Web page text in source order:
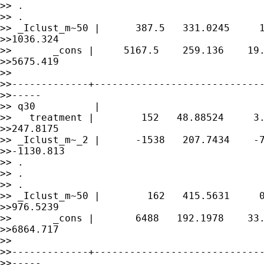
>> .
>> .
>> _Iclust_m~50 |      387.5   331.0245
>>1036.324
>>       _cons |     5167.5    259.136
>>5675.419
>>
>>-------------
>>-----
>> q30          |
>>   treatment |        152   48.88524
>>247.8175
>> _Iclust_m~_2 |      -1538   207.7434    -
>>-1130.813
>> .
>> .
>> .
>> _Iclust_m~50 |        162   415.5631
>>976.5239
>>       _cons |       6488   192.1978
>>6864.717
>>
>>-------------
>>-----